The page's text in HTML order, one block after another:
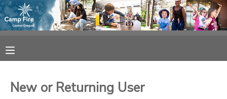
New or Returning User
FINANCES